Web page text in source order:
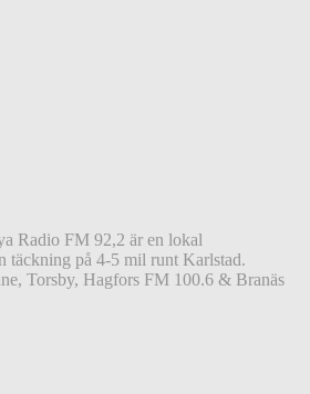
Radio FM 92,2 är en lokal
täckning på 4-5 mil runt Karlstad.
Torsby, Hagfors FM 100.6 & Branäs